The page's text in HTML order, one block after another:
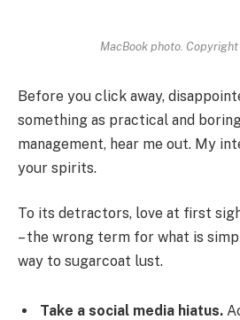
MacBook photo. Copyright
Before you click away,
something as practical and
management, hear me out. My
your spirits.
To its detractors, love at first
– the wrong term for what is
way to sugarcoat lust.
Take a social media hiatus.